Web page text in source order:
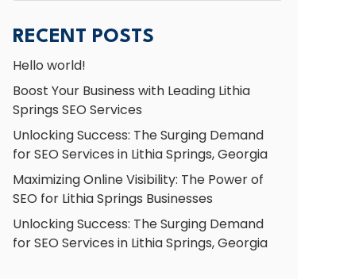
RECENT POSTS
Hello world!
Boost Your Business with Leading Lithia
Springs SEO Services
Unlocking Success: The Surging Demand
for SEO Services in Lithia Springs, Georgia
Maximizing Online Visibility: The Power of
SEO for Lithia Springs Businesses
Unlocking Success: The Surging Demand
for SEO Services in Lithia Springs, Georgia